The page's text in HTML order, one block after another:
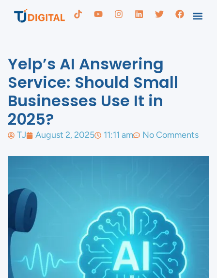
Yelp’s AI Answering
Service: Should Small
Businesses Use It in
2025?
TJ August 2, 2025 11:11 am No Comments